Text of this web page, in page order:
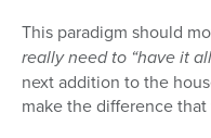
This paradigm should
really need to “have it
next addition to the
make the difference